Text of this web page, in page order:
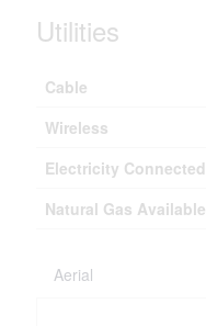
Utilities
Cable
Wireless
Electricity Connected
Natural Gas Available
Aerial